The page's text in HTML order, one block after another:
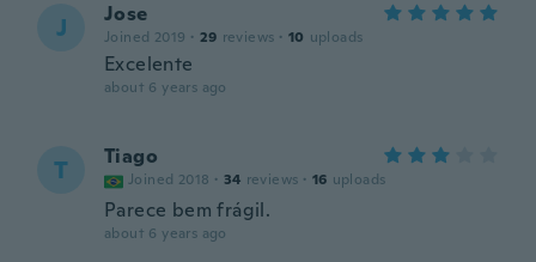
J Jose
Joined 2019 · 29 reviews · 10 uploads
Excelente
about 6 years ago
T Tiago
Joined 2018 · 34 reviews · 16 uploads
Parece bem frágil.
about 6 years ago